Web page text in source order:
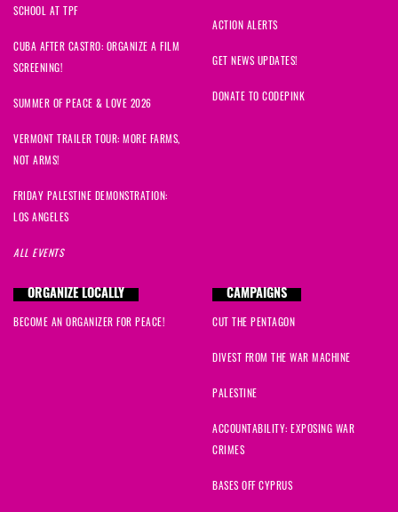
SCHOOL AT TPF
CUBA AFTER CASTRO: ORGANIZE A FILM
SCREENING!
SUMMER OF PEACE & LOVE 2026
VERMONT TRAILER TOUR: MORE FARMS,
NOT ARMS!
FRIDAY PALESTINE DEMONSTRATION:
LOS ANGELES
ALL EVENTS
ACTION ALERTS
GET NEWS UPDATES!
DONATE TO CODEPINK
ORGANIZE LOCALLY
BECOME AN ORGANIZER FOR PEACE!
CAMPAIGNS
CUT THE PENTAGON
DIVEST FROM THE WAR MACHINE
PALESTINE
ACCOUNTABILITY: EXPOSING WAR
CRIMES
BASES OFF CYPRUS